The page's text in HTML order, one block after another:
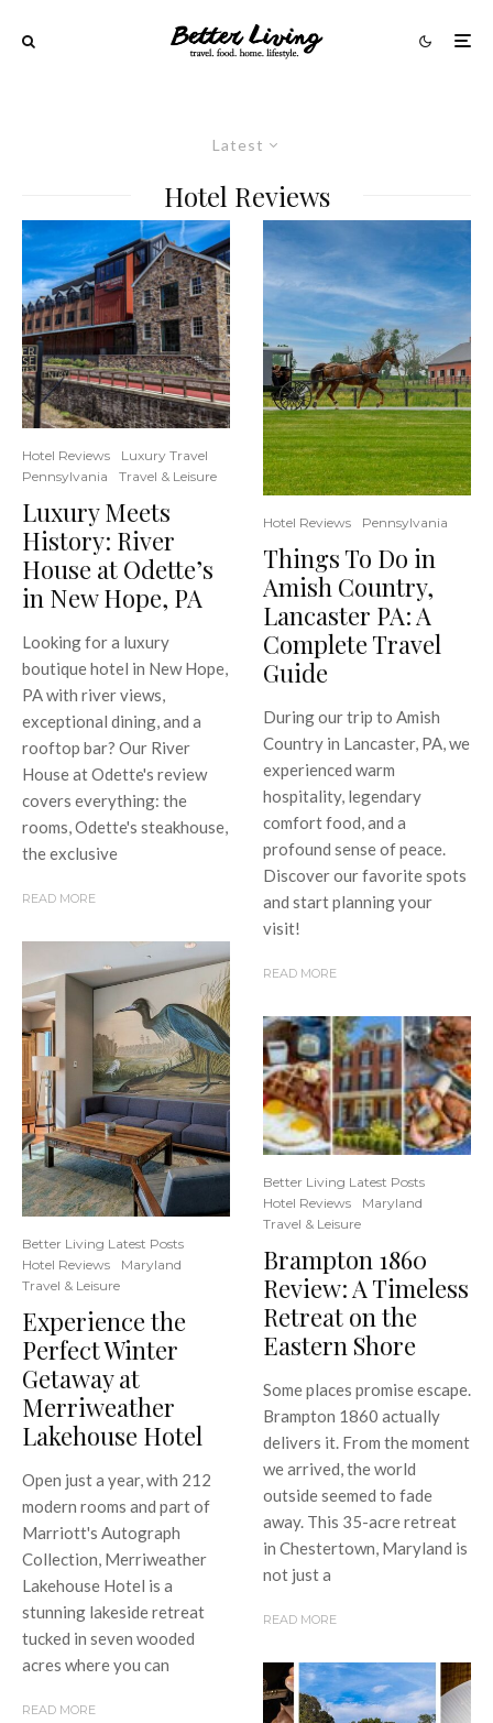
Latest
Hotel Reviews
Hotel Reviews
Luxury Travel
Pennsylvania
Travel & Leisure
Luxury Meets
History: River
House at Odette’s
in New Hope, PA
Looking for a luxury
boutique hotel in New Hope,
PA with river views,
exceptional dining, and a
rooftop bar? Our River
House at Odette's review
covers everything: the
rooms, Odette's steakhouse,
the exclusive
READ MORE
Better Living Latest Posts
Hotel Reviews
Maryland
Travel & Leisure
Experience the
Perfect Winter
Getaway at
Merriweather
Lakehouse Hotel
Open just a year, with 212
modern rooms and part of
Marriott's Autograph
Collection, Merriweather
Lakehouse Hotel is a
stunning lakeside retreat
tucked in seven wooded
acres where you can
READ MORE
Hotel Reviews Pennsylvania
Things To Do in
Amish Country,
Lancaster PA: A
Complete Travel
Guide
During our trip to Amish
Country in Lancaster, PA, we
experienced warm
hospitality, legendary
comfort food, and a
profound sense of peace.
Discover our favorite spots
and start planning your
visit!
READ MORE
Better Living Latest Posts
Hotel Reviews
Maryland
Travel & Leisure
Brampton 1860
Review: A Timeless
Retreat on the
Eastern Shore
Some places promise escape.
Brampton 1860 actually
delivers it. From the moment
we arrived, the world
outside seemed to fade
away. This 35-acre retreat
in Chestertown, Maryland is
not just a
READ MORE